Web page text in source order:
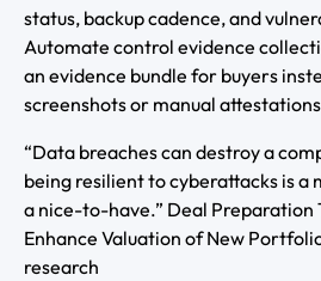
status, backup cadence, and
Automate control evidence
an evidence bundle for buyers
screenshots or manual
“Data breaches can destroy a
being resilient to cyberattacks is a
a nice-to-have.” Deal Preparation
Enhance Valuation of New
research